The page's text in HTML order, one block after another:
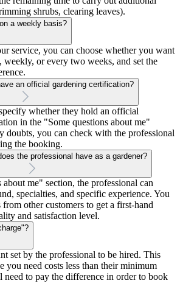
shrubs, clearing leaves).
a weekly basis?
service, you can choose whether you want
weekly, or every two weeks, and set the
an official gardening certification?
whether they hold an official
in the "Some questions about me"
doubts, you can check with the professional
the booking.
the professional have as a gardener?
me" section, the professional can
specialties, and specific experience. You
other customers to get a first-hand
and satisfaction level.
set by the professional to be hired. This
you need costs less than their minimum
need to pay the difference in order to book